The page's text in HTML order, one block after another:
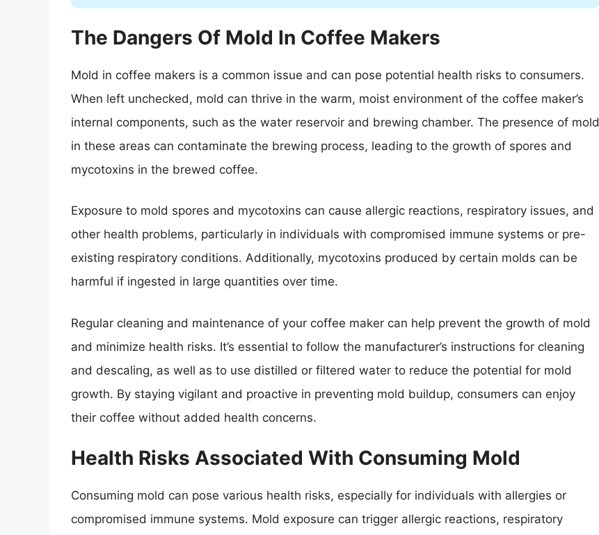
The Dangers Of Mold In Coffee Makers
Mold in coffee makers is a common issue and can pose potential health risks to consumers.
When left unchecked, mold can thrive in the warm, moist environment of the coffee maker’s
internal components, such as the water reservoir and brewing chamber. The presence of mold
in these areas can contaminate the brewing process, leading to the growth of spores and
mycotoxins in the brewed coffee.
Exposure to mold spores and mycotoxins can cause allergic reactions, respiratory issues, and
other health problems, particularly in individuals with compromised immune systems or pre-
existing respiratory conditions. Additionally, mycotoxins produced by certain molds can be
harmful if ingested in large quantities over time.
Regular cleaning and maintenance of your coffee maker can help prevent the growth of mold
and minimize health risks. It’s essential to follow the manufacturer’s instructions for cleaning
and descaling, as well as to use distilled or filtered water to reduce the potential for mold
growth. By staying vigilant and proactive in preventing mold buildup, consumers can enjoy
their coffee without added health concerns.
Health Risks Associated With Consuming Mold
Consuming mold can pose various health risks, especially for individuals with allergies or
compromised immune systems. Mold exposure can trigger allergic reactions, respiratory